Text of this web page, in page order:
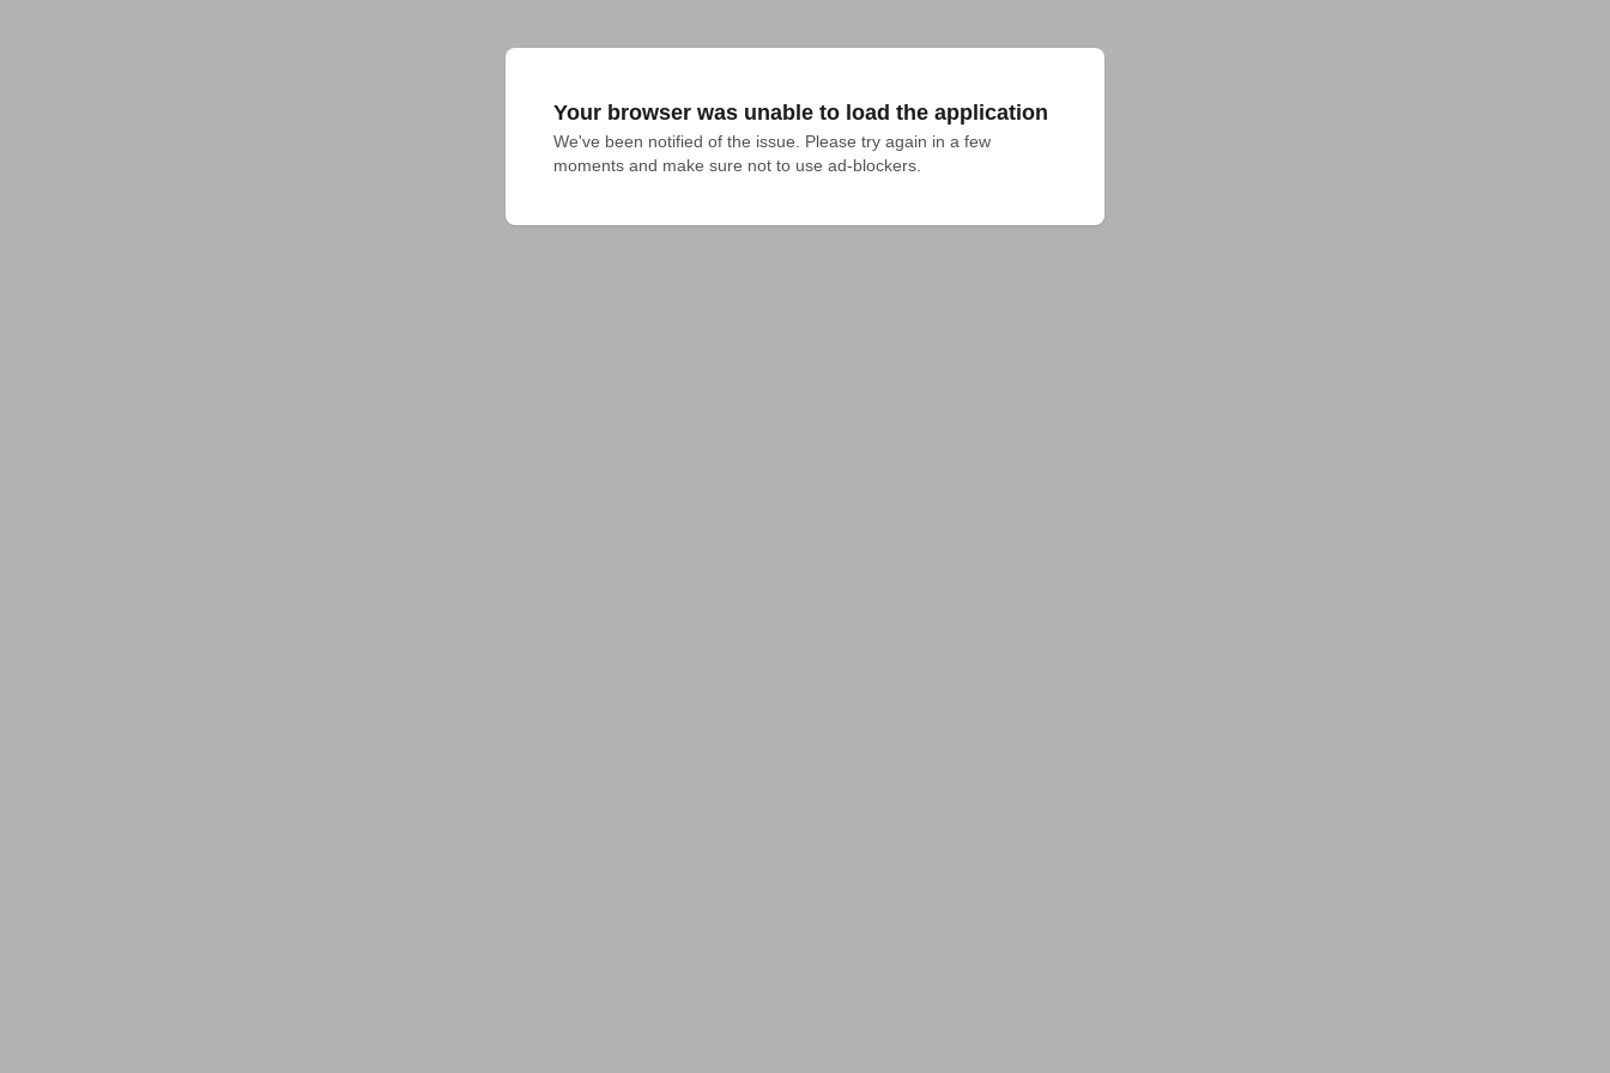
Your browser was unable to load the application
We've been notified of the issue. Please try again in a few
moments and make sure not to use ad-blockers.